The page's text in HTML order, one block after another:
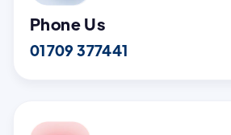
Phone Us
01709 377441